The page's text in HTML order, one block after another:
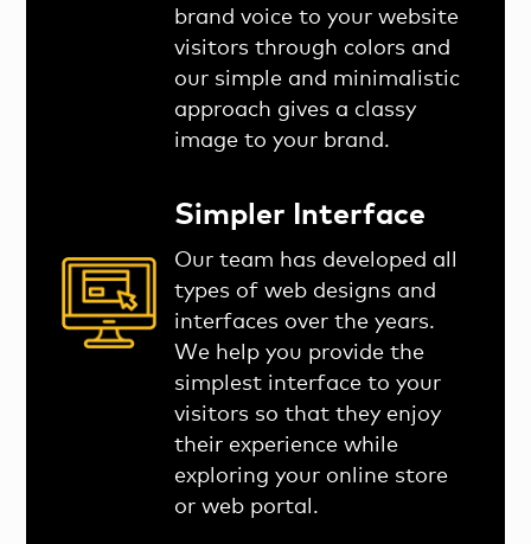
brand voice to your website
visitors through colors and
our simple and minimalistic
approach gives a classy
image to your brand.
Simpler Interface
Our team has developed all
types of web designs and
interfaces over the years.
We help you provide the
simplest interface to your
visitors so that they enjoy
their experience while
exploring your online store
or web portal.